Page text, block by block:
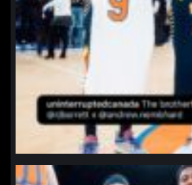
northpolehoops